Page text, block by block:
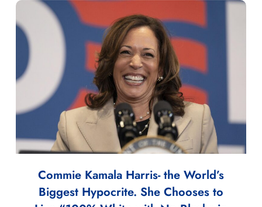
Commie Kamala Harris- the World’s
Biggest Hypocrite. She Chooses to